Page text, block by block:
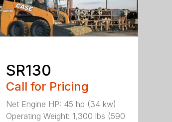
SR130
Call for Pricing
Net Engine HP: 45 hp (34 kw)
Operating Weight: 1,300 lbs (590